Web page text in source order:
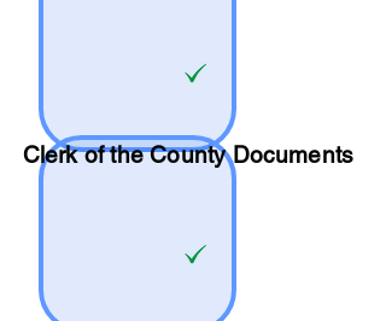
Clerk of the County Documents